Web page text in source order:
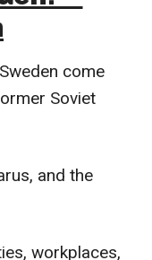
come
Soviet
and the
workplaces,